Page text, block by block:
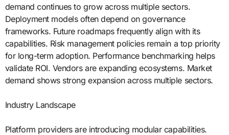
demand continues to grow across multiple sectors.
Deployment models often depend on governance
frameworks. Future roadmaps frequently align with its
capabilities. Risk management policies remain a top priority
for long-term adoption. Performance benchmarking helps
validate ROI. Vendors are expanding ecosystems. Market
demand shows strong expansion across multiple sectors.
Industry Landscape
Platform providers are introducing modular capabilities.